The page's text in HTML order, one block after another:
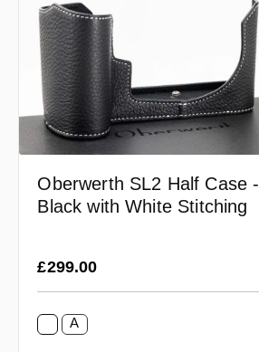
Oberwerth SL2 Half Case -
Black with White Stitching
Regular price:
£299.00
A